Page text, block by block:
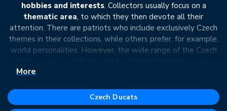
hobbies and interests. Collectors usually focus on a
thematic area, to which they then devote all their
attention. There are patriots who include exclusively Czech
themes in their collections, while others prefer, for example,
world personalities. However, the wide range of the Czech
enthusiasts, art lovers, film fans, nature admirers, technology
In addition to the theme, you can also define your collection
More
Czech Ducats